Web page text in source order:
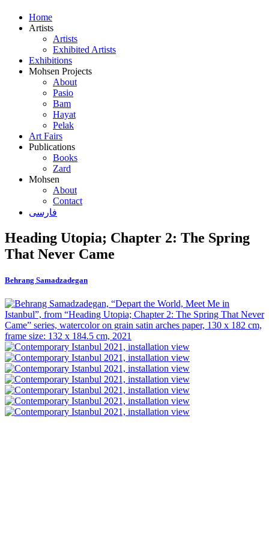
Home
Artists
Artists
Exhibited Artists
Exhibitions
Mohsen Projects
About
Pasio
Bam
Hayat
Pelak
Art Fairs
Publications
Books
Zard
Mohsen
About
Contact
فارسی
Heading Utopia; Chapter 2: The Spring
That Never Came
Behrang Samadzadegan